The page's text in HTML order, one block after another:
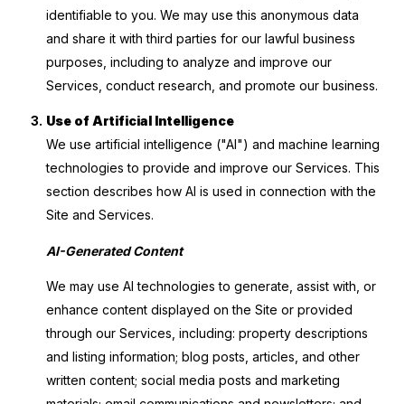
identifiable to you. We may use this anonymous data
and share it with third parties for our lawful business
purposes, including to analyze and improve our
Services, conduct research, and promote our business.
Use of Artificial Intelligence
We use artificial intelligence ("AI") and machine learning
technologies to provide and improve our Services. This
section describes how AI is used in connection with the
Site and Services.
AI-Generated Content
We may use AI technologies to generate, assist with, or
enhance content displayed on the Site or provided
through our Services, including: property descriptions
and listing information; blog posts, articles, and other
written content; social media posts and marketing